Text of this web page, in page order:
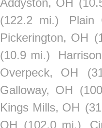
Addyston, OH
(122.2 mi.)
Plain
Pickerington, OH
(10.9 mi.)
Overpeck, OH
Galloway, OH
Kings Mills, OH
OH (102.0 mi.)